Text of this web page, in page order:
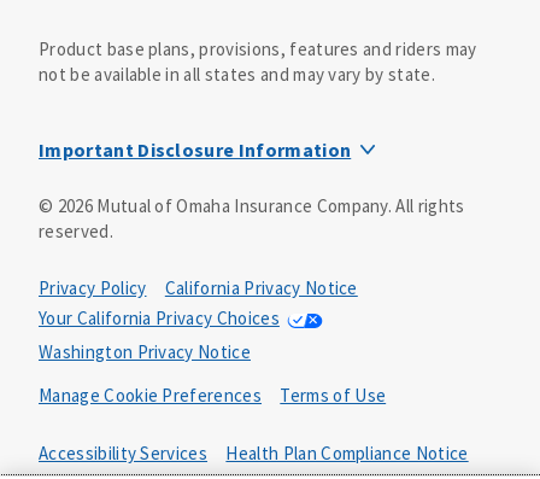
Product base plans, provisions, features and riders may
not be available in all states and may vary by state.
Important Disclosure Information
goods or services and may not cover the entire cost of
your funeral. Your beneficiary may use the proceeds for
The whole-life guaranteed issue product includes a
feature where you are not subject to medical
underwriting. To guarantee your acceptance, the product
includes a two-year limited benefit period. This means
that if you die from causes that are not accidental in the
premiums paid. In the event of your accidental death
© 2026Mutual of Omaha Insurance Company. All rights
reserved.
Privacy Policy
California Privacy Notice
Your California Privacy Choices
Washington Privacy Notice
Manage Cookie Preferences
Terms of Use
Accessibility Services Health Plan Compliance Notice